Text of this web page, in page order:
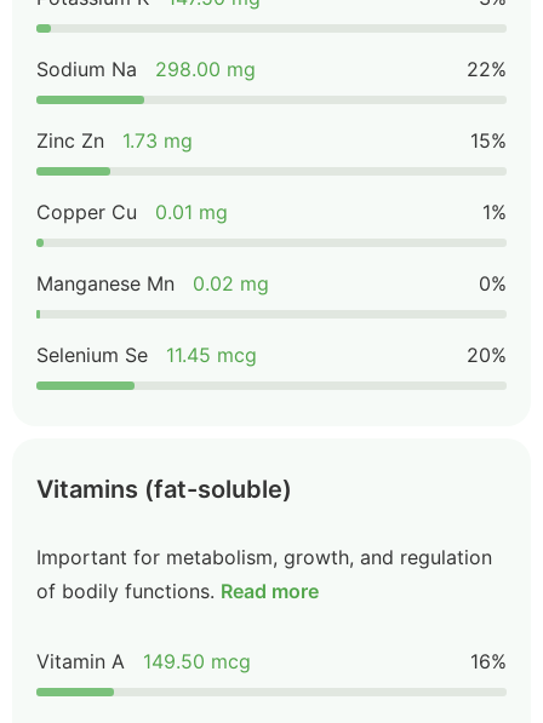
Sodium Na 298.00 mg 22%
Zinc Zn 1.73 mg 15%
Copper Cu 0.01 mg 1%
Manganese Mn 0.02 mg 0%
Selenium Se 11.45 mcg 20%
Vitamins (fat-soluble)
Important for metabolism, growth, and regulation
of bodily functions. Read more
Vitamin A 149.50 mcg 16%